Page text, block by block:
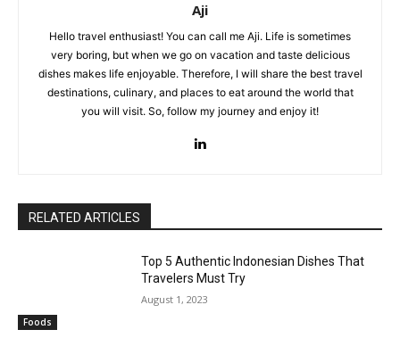
Aji
Hello travel enthusiast! You can call me Aji. Life is sometimes
very boring, but when we go on vacation and taste delicious
dishes makes life enjoyable. Therefore, I will share the best travel
destinations, culinary, and places to eat around the world that
you will visit. So, follow my journey and enjoy it!
RELATED ARTICLES
Foods
Top 5 Authentic Indonesian Dishes That
Travelers Must Try
August 1, 2023